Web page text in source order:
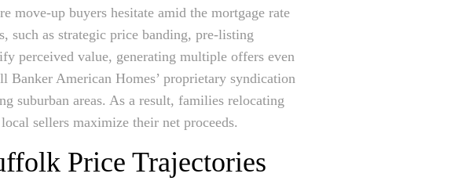
move-up buyers hesitate amid the mortgage rate
such as strategic price banding, pre-listing
perceived value, generating multiple offers even
American Homes’ proprietary syndication
suburban areas. As a result, families relocating
sellers maximize their net proceeds.
Price Trajectories